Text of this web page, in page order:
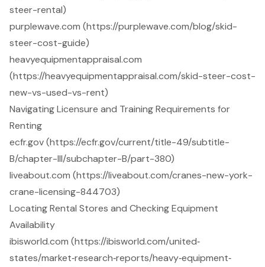
steer-rental)
purplewave.com (https://purplewave.com/blog/skid-
steer-cost-guide)
heavyequipmentappraisal.com
(https://heavyequipmentappraisal.com/skid-steer-cost-
new-vs-used-vs-rent)
Navigating Licensure and Training Requirements for
Renting
ecfr.gov (https://ecfr.gov/current/title-49/subtitle-
B/chapter-III/subchapter-B/part-380)
liveabout.com (https://liveabout.com/cranes-new-york-
crane-licensing-844703)
Locating Rental Stores and Checking Equipment
Availability
ibisworld.com (https://ibisworld.com/united‐
states/market‐research‐reports/heavy‐equipment‐